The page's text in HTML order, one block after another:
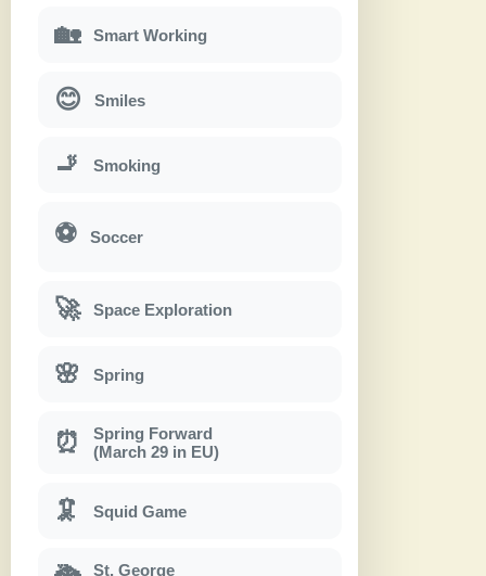
🏡 Smart Working
😊 Smiles
🚬 Smoking
⚽ Soccer
🚀 Space Exploration
🌸 Spring
⏰
Spring Forward
(March 29 in EU)
🦑 Squid Game
St. George